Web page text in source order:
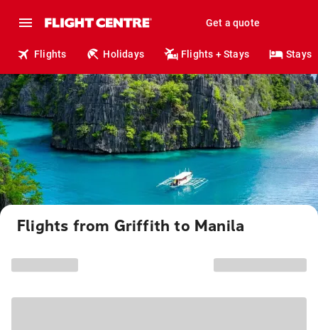
Get a quote
Flights Holidays Flights + Stays Stays
Flights from Griffith to Manila